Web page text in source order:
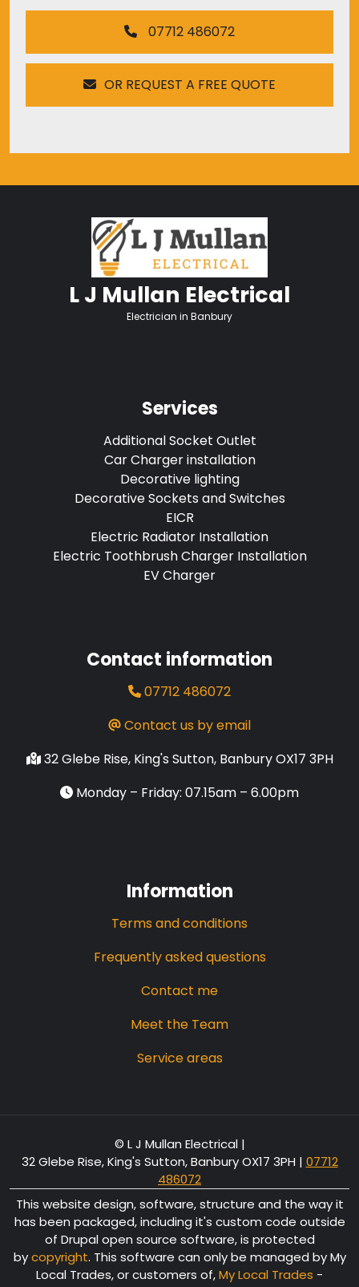
07712 486072
OR REQUEST A FREE QUOTE
L J Mullan Electrical
Electrician in Banbury
Services
Additional Socket Outlet
Car Charger installation
Decorative lighting
Decorative Sockets and Switches
EICR
Electric Radiator Installation
Electric Toothbrush Charger Installation
EV Charger
Contact information
07712 486072
Contact us by email
32 Glebe Rise, King's Sutton, Banbury OX17 3PH
Monday – Friday: 07.15am – 6.00pm
Information
Terms and conditions
Frequently asked questions
Contact me
Meet the Team
Service areas
© L J Mullan Electrical |
32 Glebe Rise, King's Sutton, Banbury OX17 3PH | 07712
486072
This website design, software, structure and the way it
has been packaged, including it's custom code outside
of Drupal open source software, is protected
bycopyright. This software can only be managed by My
Local Trades, or customers of,My Local Trades -